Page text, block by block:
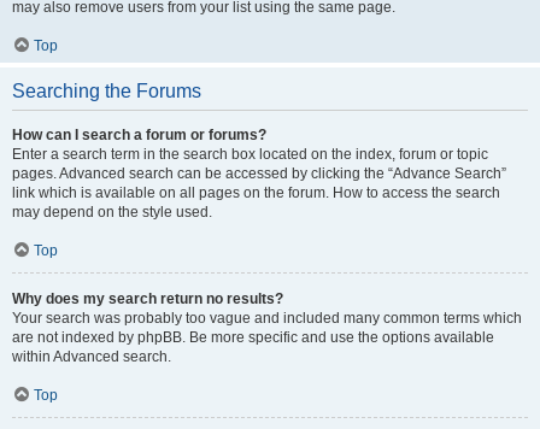
may also remove users from your list using the same page.
Top
Searching the Forums
How can I search a forum or forums?
Enter a search term in the search box located on the index, forum or topic
pages. Advanced search can be accessed by clicking the “Advance Search”
link which is available on all pages on the forum. How to access the search
may depend on the style used.
Top
Why does my search return no results?
Your search was probably too vague and included many common terms which
are not indexed by phpBB. Be more specific and use the options available
within Advanced search.
Top